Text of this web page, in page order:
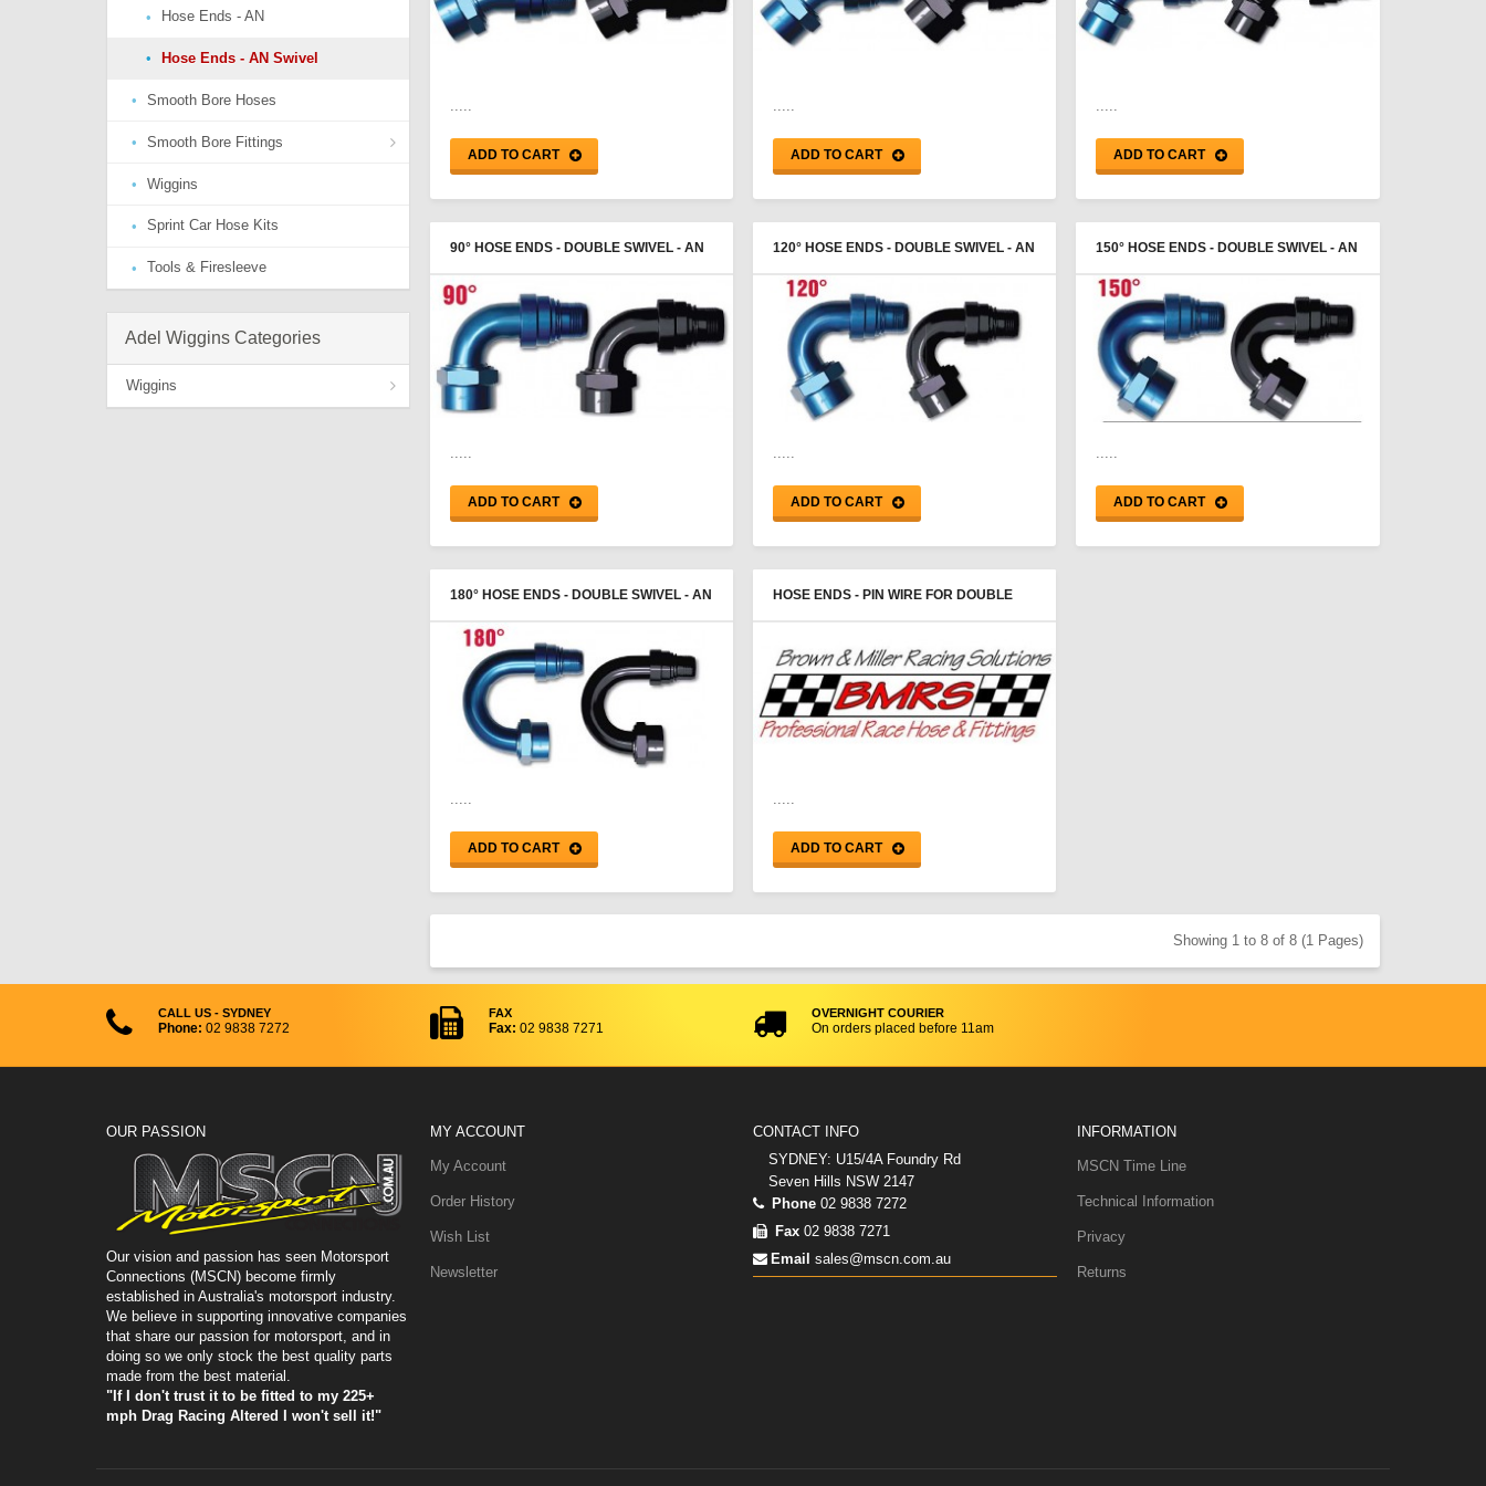
Hose Ends - AN
Hose Ends - AN Swivel
Smooth Bore Hoses
Smooth Bore Fittings
Hose Ends - AN
Hose Ends - Port Thread
Hose End Adapters
Wiggins
Sprint Car Hose Kits
Tools & Firesleeve
Adel Wiggins Categories
Wiggins
ADD TO CART ADD TO CART ADD TO CART
90° HOSE ENDS - DOUBLE SWIVEL - AN
ADD TO CART
120° HOSE ENDS - DOUBLE SWIVEL - AN
ADD TO CART
150° HOSE ENDS - DOUBLE SWIVEL - AN
ADD TO CART
180° HOSE ENDS - DOUBLE SWIVEL - AN
.....
ADD TO CART
HOSE ENDS - PIN WIRE FOR DOUBLE
.....
ADD TO CART
Showing 1 to 8 of 8 (1 Pages)
CALL US - SYDNEY
Phone: 02 9838 7272
FAX
Fax: 02 9838 7271
OVERNIGHT COURIER
On orders placed before 11am
OUR PASSION
Our vision and passion has seen Motorsport
Connections (MSCN) become firmly
established in Australia's motorsport industry.
We believe in supporting innovative companies
that share our passion for motorsport, and in
doing so we only stock the best quality parts
made from the best material.
"If I don't trust it to be fitted to my 225+
mph Drag Racing Altered I won't sell it!"
MY ACCOUNT
My Account
Order History
Wish List
Newsletter
CONTACT INFO
SYDNEY: U15/4A Foundry Rd
Seven Hills NSW 2147
Phone 02 9838 7272
Fax 02 9838 7271
Email sales@mscn.com.au
INFORMATION
MSCN Time Line
Technical Information
Privacy
Returns